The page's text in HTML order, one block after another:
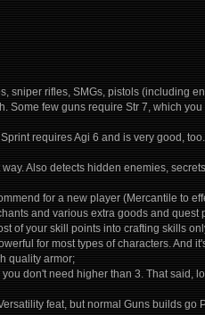
sniper rifles, SMGs, pistols (including
Some few guns require Str 7, which
requires Agi 6 and is very good,
Also detects hidden enemies,
for a new player (Mercantile to
and various extra goods and quest
of your skill points into crafting skills
for most types of characters. And
quality armor;
don't need higher than 3. That said,
feat, but normal Guns builds go